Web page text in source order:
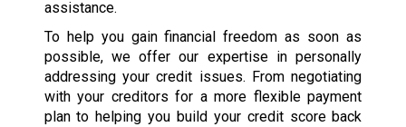
assistance.
To help you gain financial freedom as soon as
possible, we offer our expertise in personally
addressing your credit issues. From negotiating
with your creditors for a more flexible payment
plan to helping you build your credit score back